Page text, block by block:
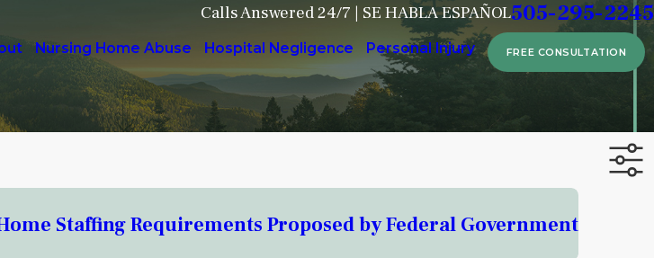
Calls Answered 24/7 | SE HABLA ESPAÑOL505-295-2245
Nursing Home Abuse Hospital Negligence Personal Injury FREE CONSULTATION
Staffing Requirements Proposed by Federal Government